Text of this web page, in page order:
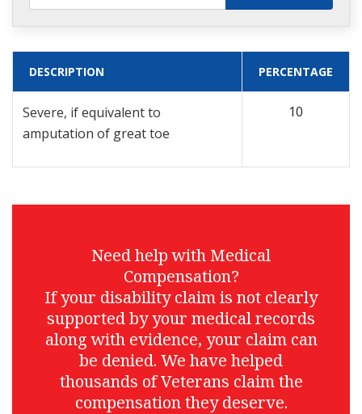
DESCRIPTION PERCENTAGE
Severe, if equivalent to
amputation of great toe
10
Need help with Medical
Compensation?
If your disability claim is not clearly
supported by your medical records
along with evidence, your claim can
be denied. We have helped
thousands of Veterans claim the
compensation they deserve.